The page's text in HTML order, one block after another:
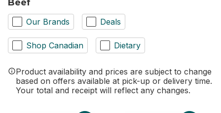
Beef
Our Brands Deals
Shop Canadian Dietary
Product availability and prices are subject to change
based on offers available at pick-up or delivery time.
Your total and receipt will reflect any changes.